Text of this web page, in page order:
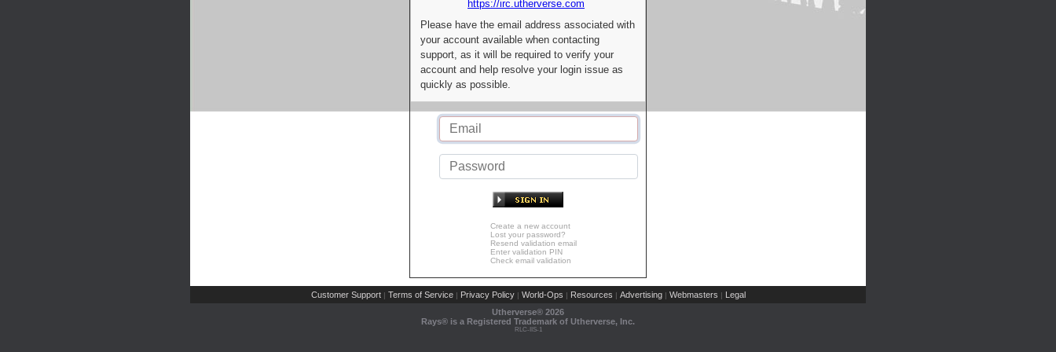
https://irc.utherverse.com
Please have the email address associated with
your account available when contacting
support, as it will be required to verify your
account and help resolve your login issue as
quickly as possible.
Create a new account
Lost your password?
Resend validation email
Enter validation PIN
Check email validation
Customer Support | Terms of Service | Privacy Policy | World-Ops | Resources | Advertising | Webmasters | Legal
Utherverse® 2026
Rays® is a Registered Trademark of Utherverse, Inc.
RLC-IIS-1